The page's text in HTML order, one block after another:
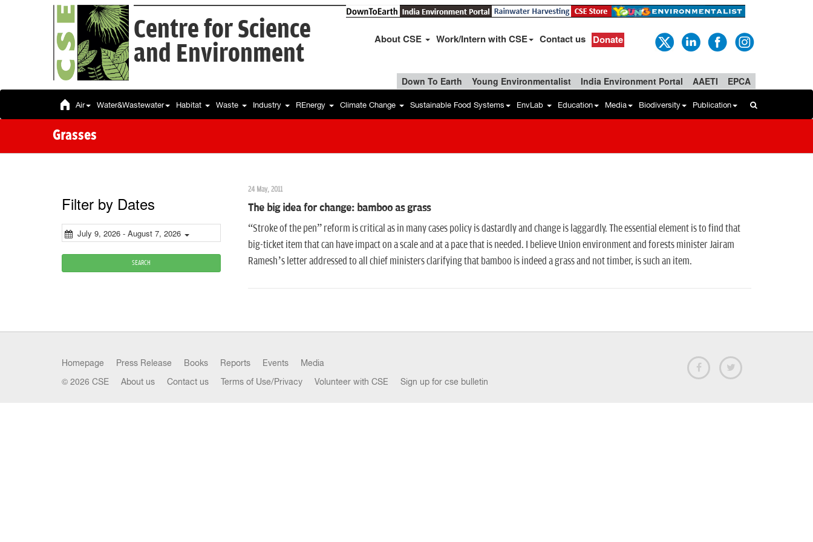
Centre for Science
and Environment
About CSE Work/Intern with CSE Contact us Donate
Down To Earth Young Environmentalist India Environment Portal AAETI EPCA
Air Water&Wastewater Habitat Waste Industry REnergy Climate Change Sustainable Food Systems EnvLab Education Media Biodiversity Publication
Grasses
Filter by Dates
July 9, 2026 - August 7, 2026
SEARCH
24 May, 2011
The big idea for change: bamboo as grass
“Stroke of the pen” reform is critical as in many cases policy is dastardly and change is laggardly. The essential element is to find that
big-ticket item that can have impact on a scale and at a pace that is needed. I believe Union environment and forests minister Jairam
Ramesh’s letter addressed to all chief ministers clarifying that bamboo is indeed a grass and not timber, is such an item.
Homepage Press Release Books Reports Events Media
© 2026 CSE About us Contact us Terms of Use/Privacy Volunteer with CSE Sign up for cse bulletin